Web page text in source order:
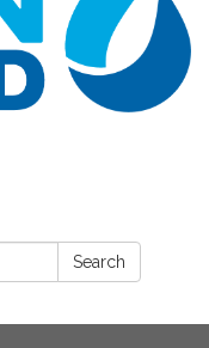
Search